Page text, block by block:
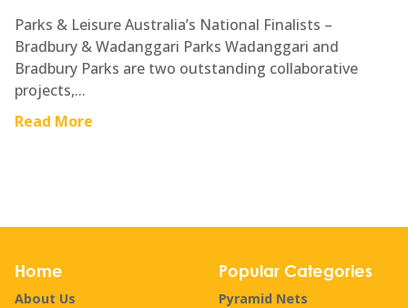
Parks & Leisure Australia’s National Finalists –
Bradbury & Wadanggari Parks Wadanggari and
Bradbury Parks are two outstanding collaborative
projects,...
Read More
Home
About Us
Popular Categories
Pyramid Nets